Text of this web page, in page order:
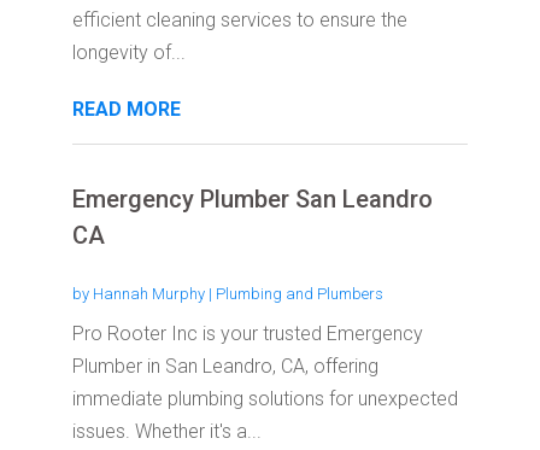
efficient cleaning services to ensure the
longevity of...
READ MORE
Emergency Plumber San Leandro
CA
by Hannah Murphy| Plumbing and Plumbers
Pro Rooter Inc is your trusted Emergency
Plumber in San Leandro, CA, offering
immediate plumbing solutions for unexpected
issues. Whether it's a...